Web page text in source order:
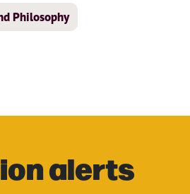
Philosophy
alerts